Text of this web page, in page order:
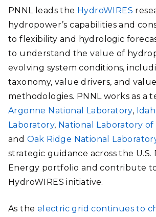
PNNL leads the HydroWIRES
hydropower’s capabilities and
to flexibility and hydrologic
to understand the value of
evolving system conditions,
taxonomy, value drivers, and value
methodologies. PNNL works as a
Argonne National Laboratory,
Laboratory, National Laboratory of
and Oak Ridge National
strategic guidance across the
Energy portfolio and contribute
HydroWIRES initiative.
As the electric grid continues to